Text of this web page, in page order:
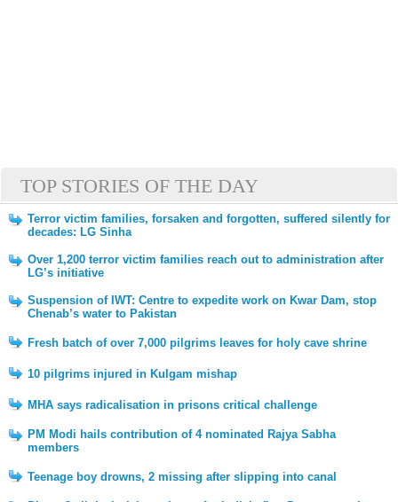
TOP STORIES OF THE DAY
Terror victim families, forsaken and forgotten, suffered silently for
decades: LG Sinha
Over 1,200 terror victim families reach out to administration after
LG’s initiative
Suspension of IWT: Centre to expedite work on Kwar Dam, stop
Chenab’s water to Pakistan
Fresh batch of over 7,000 pilgrims leaves for holy cave shrine
10 pilgrims injured in Kulgam mishap
MHA says radicalisation in prisons critical challenge
PM Modi hails contribution of 4 nominated Rajya Sabha
members
Teenage boy drowns, 2 missing after slipping into canal